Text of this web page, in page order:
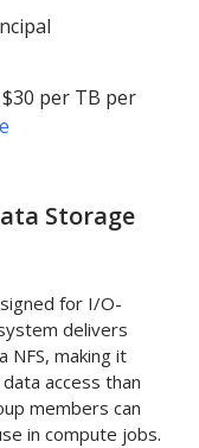
per TB per
Storage
for I/O-
delivers
NFS, making it
access than
members can
in compute jobs.